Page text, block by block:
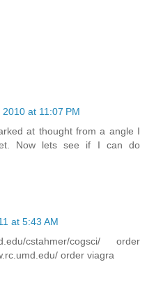
at 11:07 PM
at thought from a angle I
Now lets see if I can do
at 5:43 AM
cstahmer/cogsci/ order
order viagra